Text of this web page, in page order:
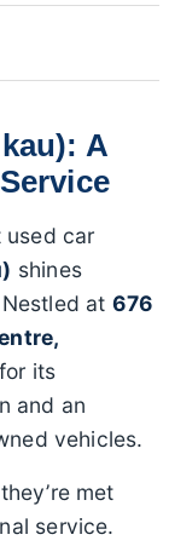
A
used car
shines
at 676
its
and an
vehicles.
met
service.